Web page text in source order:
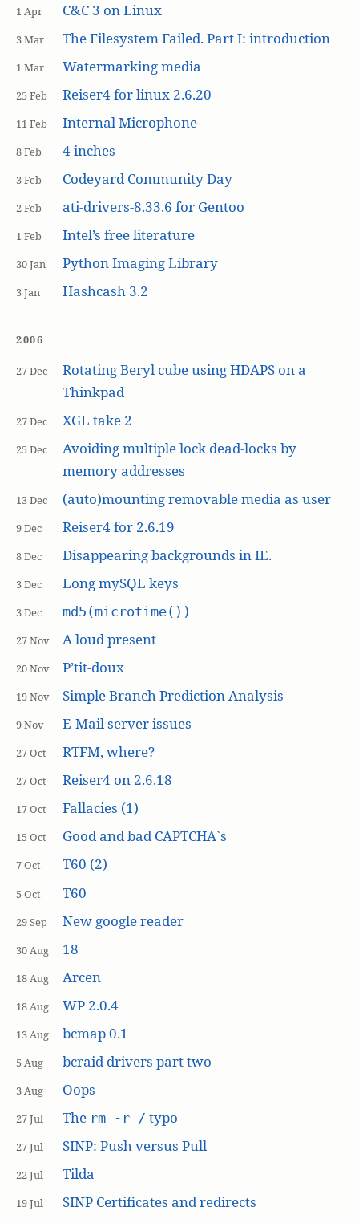
1 Apr C&C 3 on Linux
3 Mar The Filesystem Failed. Part I: introduction
1 Mar Watermarking media
25 Feb Reiser4 for linux 2.6.20
11 Feb Internal Microphone
8 Feb 4 inches
3 Feb Codeyard Community Day
2 Feb ati-drivers-8.33.6 for Gentoo
1 Feb Intel’s free literature
30 Jan Python Imaging Library
3 Jan Hashcash 3.2
2006
27 Dec
Rotating Beryl cube using HDAPS on a
Thinkpad
27 Dec XGL take 2
25 Dec
Avoiding multiple lock dead-locks by
memory addresses
13 Dec (auto)mounting removable media as user
9 Dec Reiser4 for 2.6.19
8 Dec Disappearing backgrounds in IE.
3 Dec Long mySQL keys
3 Dec md5(microtime())
27 Nov A loud present
20 Nov P’tit-doux
19 Nov Simple Branch Prediction Analysis
9 Nov E-Mail server issues
27 Oct RTFM, where?
27 Oct Reiser4 on 2.6.18
17 Oct Fallacies (1)
15 Oct Good and bad CAPTCHA`s
7 Oct T60 (2)
5 Oct T60
29 Sep New google reader
30 Aug 18
18 Aug Arcen
18 Aug WP 2.0.4
13 Aug bcmap 0.1
5 Aug bcraid drivers part two
3 Aug Oops
27 Jul The rm -r / typo
27 Jul SINP: Push versus Pull
22 Jul Tilda
19 Jul
SINP Certificates and redirects